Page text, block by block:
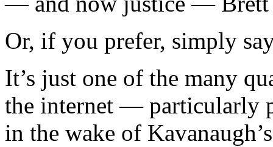
Or, if you prefer, simply
It’s just one of the many
the internet — particularly
in the wake of